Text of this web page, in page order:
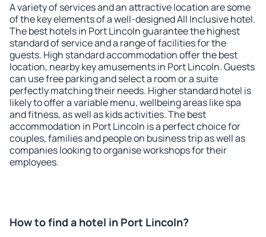
A variety of services and an attractive location are some
of the key elements of a well-designed All Inclusive hotel.
The best hotels in Port Lincoln guarantee the highest
standard of service and a range of facilities for the
guests. High standard accommodation offer the best
location, nearby key amusements in Port Lincoln. Guests
can use free parking and select a room or a suite
perfectly matching their needs. Higher standard hotel is
likely to offer a variable menu, wellbeing areas like spa
and fitness, as well as kids activities. The best
accommodation in Port Lincoln is a perfect choice for
couples, families and people on business trip as well as
companies looking to organise workshops for their
employees.
How to find a hotel in Port Lincoln?